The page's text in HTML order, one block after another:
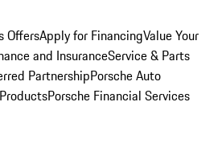
OffersApply for FinancingValue Your
and InsuranceService & Parts
PartnershipPorsche Auto
Porsche Financial Services